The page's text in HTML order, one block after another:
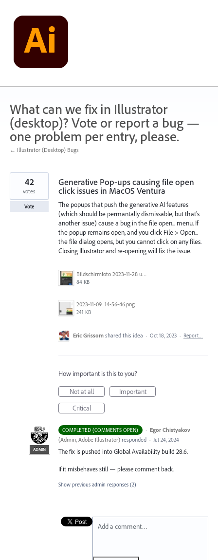
content
What can we fix in Illustrator
(desktop)? Vote or report a bug —
one problem per entry, please.
← Illustrator (Desktop) Bugs
Generative Pop-ups causing file open
click issues in MacOS Ventura
The popups that push the generative AI features
(which should be permantally dismissable, but that's
another issue) cause a bug in the file open... menu. If
the popup remains open, and you click File > Open...
the file dialog opens, but you cannot click on any files.
Closing Illustrator and re-opening will fix the issue.
Bildschirmfoto 2023-11-28 um 11.11.30.jpg
84 KB
2023-11-09_14-56-46.png
241 KB
42
votes
Vote
Eric Grissom shared this idea · Oct 18, 2023 · Report…
How important is this to you?
Not at all
Important
Critical
COMPLETED (COMMENTS OPEN) ·
ADMIN
Egor Chistyakov
(Admin, Adobe Illustrator) responded · Jul 24, 2024
The fix is pushed into Global Availability build 28.6.
If it misbehaves still — please comment back.
Show previous admin responses (2)
Add a comment…